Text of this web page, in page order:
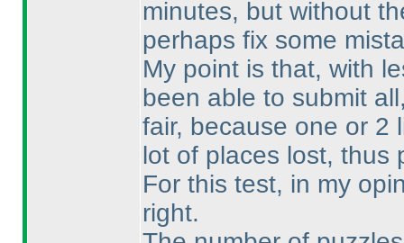
minutes, but without
perhaps fix some
My point is that, with
been able to submit
fair, because one or 2
lot of places lost, thus
For this test, in my
right.